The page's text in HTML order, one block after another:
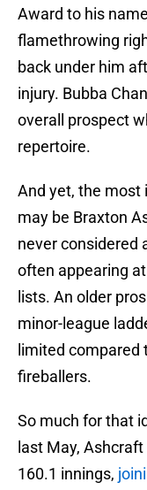
Award to his
flamethrowing
back under him
injury. Bubba
overall prospect
repertoire.
And yet, the most
may be Braxton
never considered
often appearing
lists. An older
minor-league
limited compared
fireballers.
So much for that
last May,
160.1 innings,